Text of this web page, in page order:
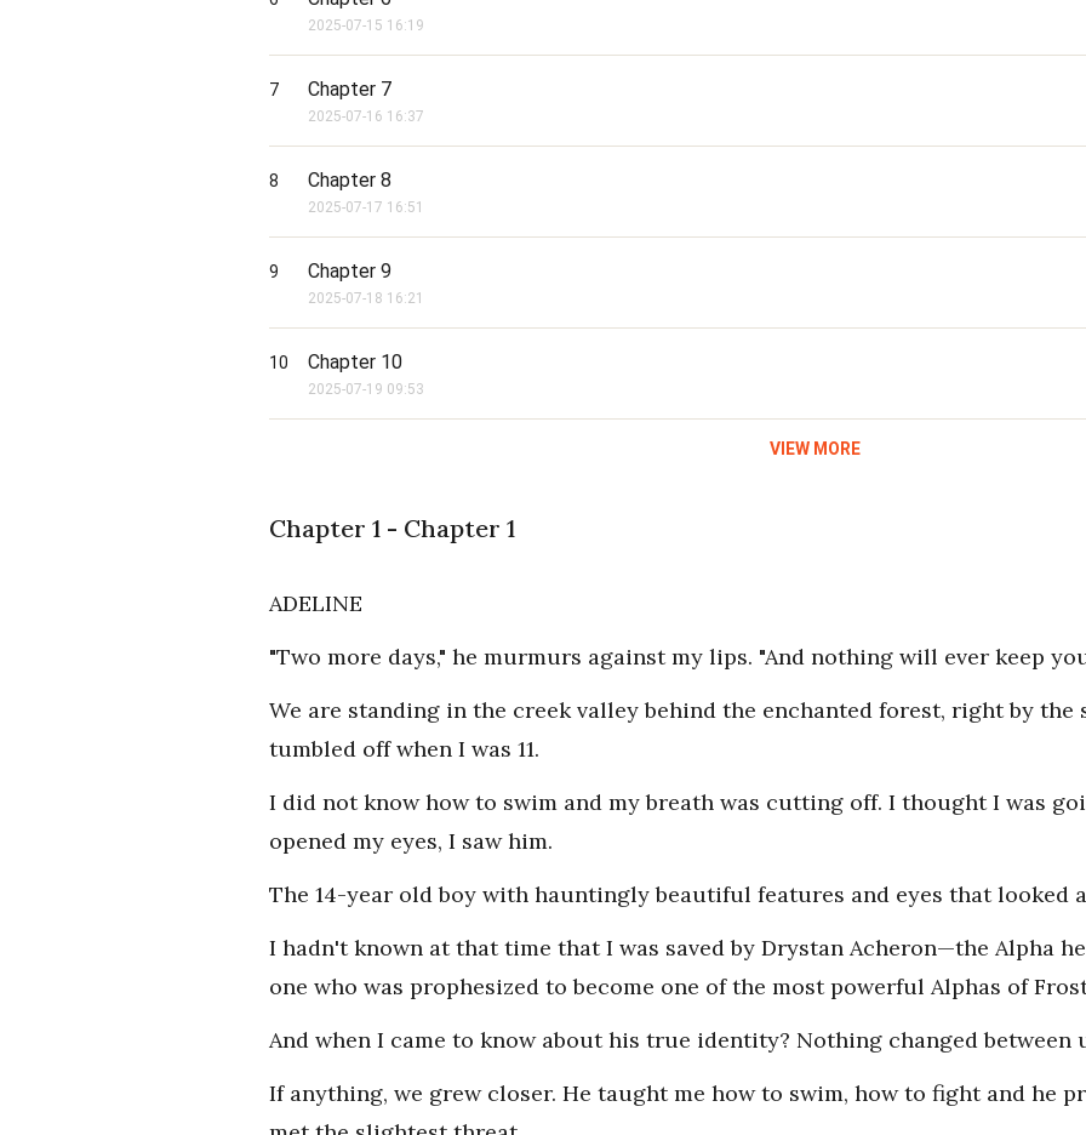
2025-07-15 16:19
7 Chapter 7
2025-07-16 16:37
8 Chapter 8
2025-07-17 16:51
9 Chapter 9
2025-07-18 16:21
10 Chapter 10
2025-07-19 09:53
VIEW MORE
Chapter 1 - Chapter 1
ADELINE
"Two more days," he murmurs against my lips. "And nothing will ever keep
We are standing in the creek valley behind the enchanted forest, right by
tumbled off when I was 11.
I did not know how to swim and my breath was cutting off. I thought I was
opened my eyes, I saw him.
The 14-year old boy with hauntingly beautiful features and eyes that looked
I hadn't known at that time that I was saved by Drystan Acheron—the Alpha
one who was prophesized to become one of the most powerful Alphas of
And when I came to know about his true identity? Nothing changed between
If anything, we grew closer. He taught me how to swim, how to fight and he